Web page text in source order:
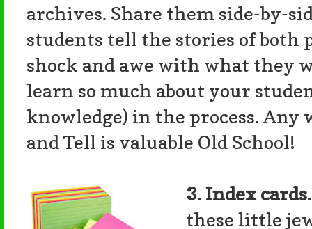
archives. Share them side-by-
students tell the stories of both
shock and awe with what they
learn so much about your
knowledge) in the process. Any
and Tell is valuable Old School!
3. Index
these little